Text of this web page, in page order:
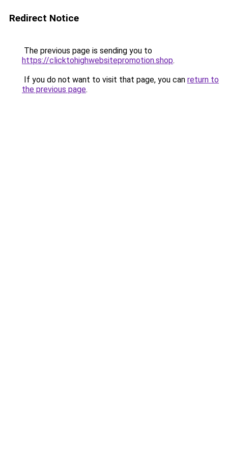
Redirect Notice
The previous page is sending you to
https://clicktohighwebsitepromotion.shop.
If you do not want to visit that page, you can return to
the previous page.